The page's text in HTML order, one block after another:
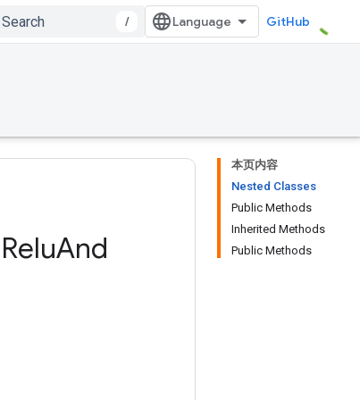
/ GitHub
本页内容
Nested Classes
Public Methods
Inherited Methods
Public Methods
ReluAnd